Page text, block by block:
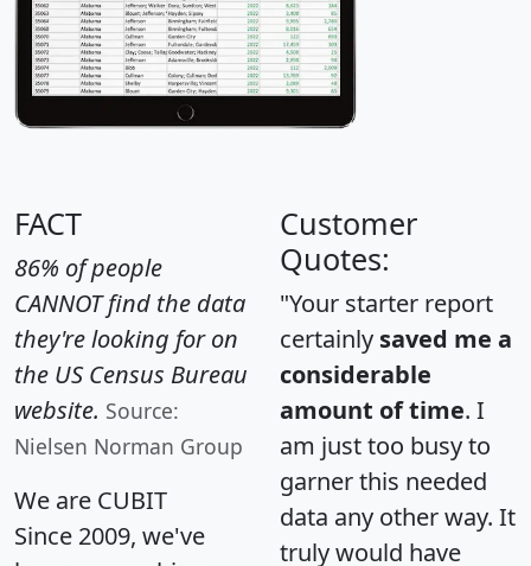
FACT
86% of people
CANNOT find the data
they're looking for on
the US Census Bureau
website. Source:
Nielsen Norman Group
We are CUBIT
Since 2009, we've
Customer
Quotes:
"Your starter report
certainly saved me a
considerable
amount of time. I
am just too busy to
garner this needed
data any other way. It
truly would have